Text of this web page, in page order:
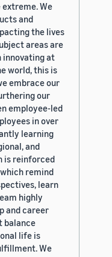
We
and
the lives
areas are
innovating at
world, this is
embrace our
our
employee-led
in over
learning
and
is reinforced
remind
learn
highly
and career
balance
life is
We